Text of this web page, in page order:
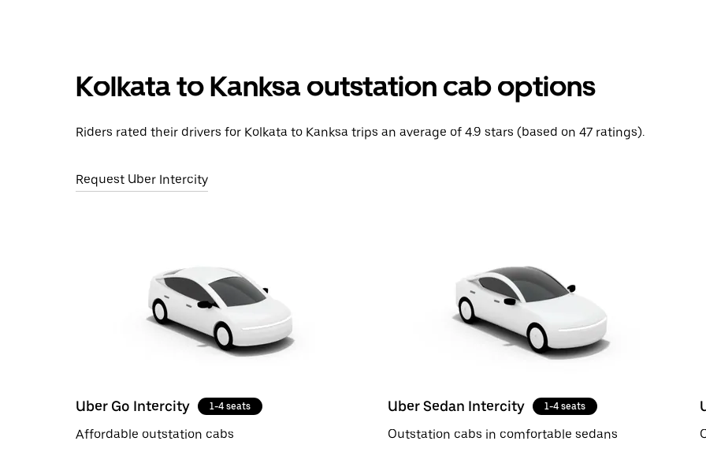
Kolkata to Kanksa outstation cab options
Riders rated their drivers for Kolkata to Kanksa trips an average of 4.9 stars (based on 47 ratings).
Request Uber Intercity
Uber Go Intercity 1-4 seats
Affordable outstation cabs
Uber Sedan Intercity 1-4 seats
Outstation cabs in comfortable sedans